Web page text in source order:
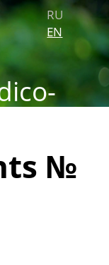
RU
EN
№